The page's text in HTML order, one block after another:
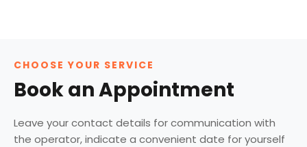
CHOOSE YOUR SERVICE
Book an Appointment
Leave your contact details for communication with
the operator, indicate a convenient date for yourself